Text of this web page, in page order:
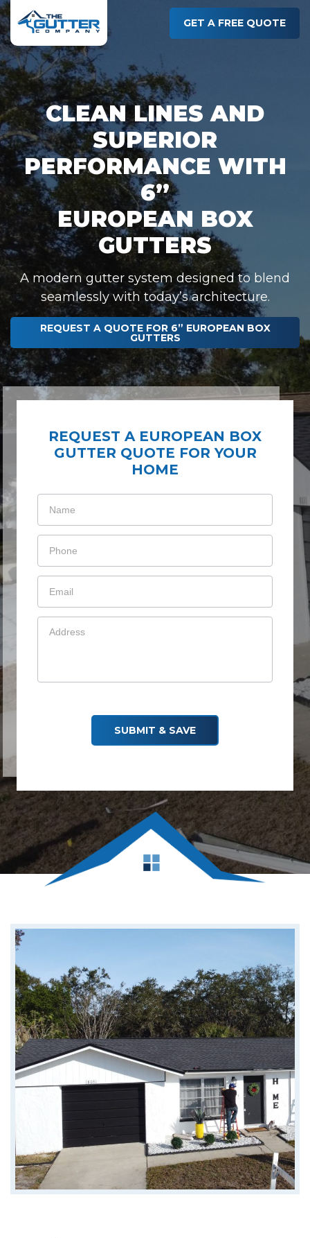
Skip
to
main
content
GET A FREE QUOTE
CLEAN LINES AND
SUPERIOR
PERFORMANCE WITH
6”
EUROPEAN BOX
GUTTERS
A modern gutter system designed to blend
seamlessly with today’s architecture.
REQUEST A QUOTE FOR 6” EUROPEAN BOX
GUTTERS
REQUEST A EUROPEAN BOX
GUTTER QUOTE FOR YOUR
HOME
Gutter
Cleaning
Membership
Consumer
SUBMIT & SAVE